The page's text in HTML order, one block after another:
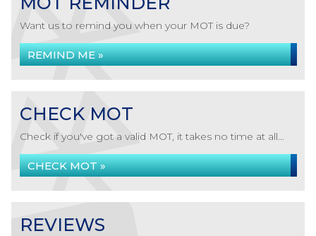
Want us to remind you when your MOT is due?
REMIND ME »
CHECK MOT
Check if you've got a valid MOT, it takes no time at all...
CHECK MOT »
REVIEWS